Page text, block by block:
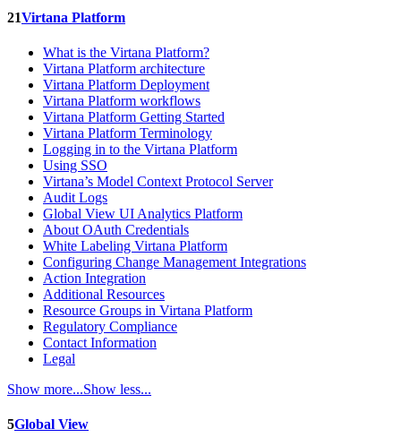
21Virtana Platform
What is the Virtana Platform?
Virtana Platform architecture
Virtana Platform Deployment
Virtana Platform workflows
Virtana Platform Getting Started
Virtana Platform Terminology
Logging in to the Virtana Platform
Using SSO
Virtana’s Model Context Protocol Server
Audit Logs
Global View UI Analytics Platform
About OAuth Credentials
White Labeling Virtana Platform
Configuring Change Management Integrations
Action Integration
Additional Resources
Resource Groups in Virtana Platform
Regulatory Compliance
Contact Information
Legal
Show more...Show less...
5Global View